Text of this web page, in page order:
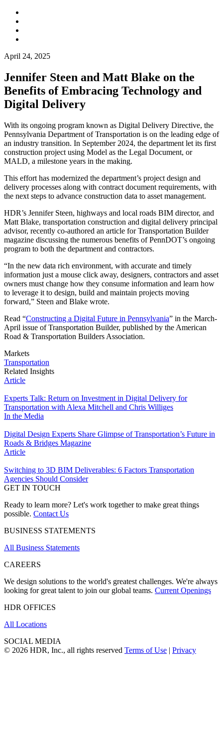
April 24, 2025
Jennifer Steen and Matt Blake on the
Benefits of Embracing Technology and
Digital Delivery
With its ongoing program known as Digital Delivery Directive, the
Pennsylvania Department of Transportation is on the leading edge of
an industry transition. In September 2024, the department let its first
construction project using Model as the Legal Document, or
MALD, a milestone years in the making.
This effort has modernized the department’s project design and
delivery processes along with contract document requirements, with
the next steps to advance construction data to asset management.
HDR’s Jennifer Steen, highways and local roads BIM director, and
Matt Blake, transportation construction and digital delivery principal
advisor, recently co-authored an article for Transportation Builder
magazine discussing the numerous benefits of PennDOT’s ongoing
program to both the department and contractors.
“In the new data rich environment, with accurate and timely
information just a mouse click away, designers, contractors and asset
owners must change how they consume information and learn how
to leverage it to design, build and maintain projects moving
forward,” Steen and Blake wrote.
Read “Constructing a Digital Future in Pennsylvania” in the March-
April issue of Transportation Builder, published by the American
Road & Transportation Builders Association.
Markets
Transportation
Related Insights
Article
Experts Talk: Return on Investment in Digital Delivery for
Transportation with Alexa Mitchell and Chris Williges
In the Media
Digital Design Experts Share Glimpse of Transportation’s Future in
Roads & Bridges Magazine
Article
Switching to 3D BIM Deliverables: 6 Factors Transportation
Agencies Should Consider
GET IN TOUCH
Ready to learn more? Let's work together to make great things
possible. Contact Us
BUSINESS STATEMENTS
All Business Statements
CAREERS
We design solutions to the world's greatest challenges. We're always
looking for great talent to join our global teams. Current Openings
HDR OFFICES
All Locations
SOCIAL MEDIA
© 2026 HDR, Inc., all rights reserved Terms of Use | Privacy